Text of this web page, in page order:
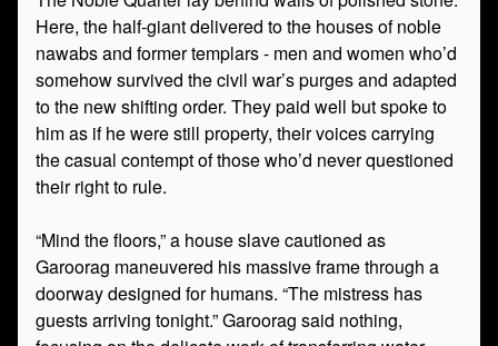
Here, the half-giant delivered to the houses of noble
nawabs and former templars - men and women who’d
somehow survived the civil war’s purges and adapted
to the new shifting order. They paid well but spoke to
him as if he were still property, their voices carrying
the casual contempt of those who’d never questioned
their right to rule.
“Mind the floors,” a house slave cautioned as
Garoorag maneuvered his massive frame through a
doorway designed for humans. “The mistress has
guests arriving tonight.” Garoorag said nothing,